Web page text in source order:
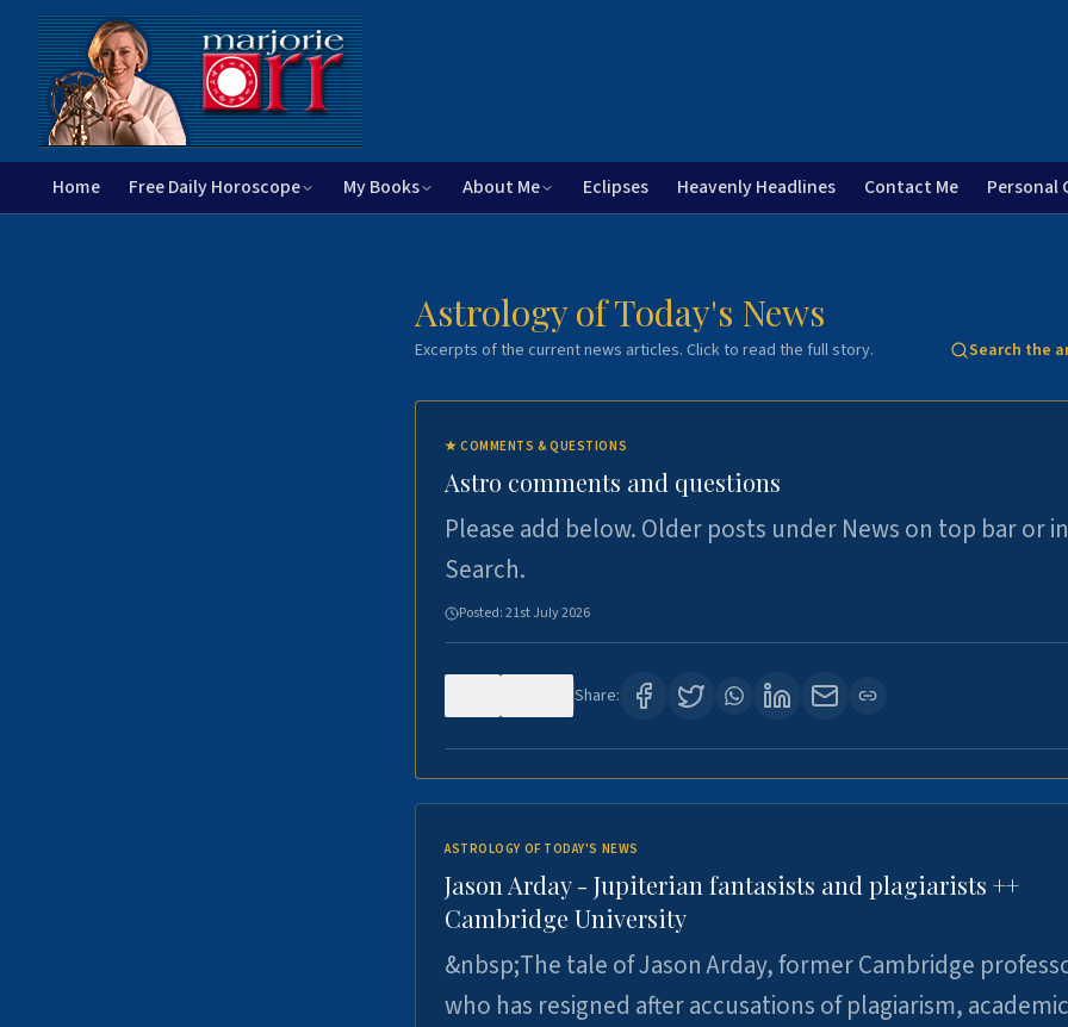
Home Free Daily Horoscope My Books About Me Eclipses Heavenly Headlines Contact Me Personal
Astrology of Today's News
Excerpts of the current news articles. Click to read the full story. Search the
★COMMENTS & QUESTIONS
Astro comments and questions
Please add below. Older posts under News on top bar or in
Search.
Posted:21st July 2026
Share:
ASTROLOGY OF TODAY'S NEWS
Jason Arday - Jupiterian fantasists and plagiarists ++
Cambridge University
&nbsp;The tale of Jason Arday, former Cambridge
who has resigned after accusations of plagiarism, academic